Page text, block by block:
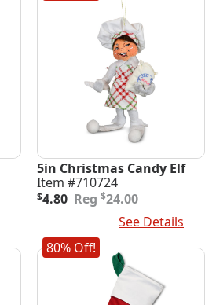
5in Christmas Candy Elf
Item #710724
$24.00
Original
$24.00.
$4.80
Current
$4.80.
See Details
80% Off!